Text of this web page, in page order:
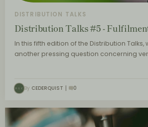
DISTRIBUTION TALKS
Distribution Talks #5 -
In this fifth edition of the Distribution Talks,
another pressing question concerning
By CEDERQUIST 0